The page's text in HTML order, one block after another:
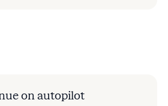
on autopilot